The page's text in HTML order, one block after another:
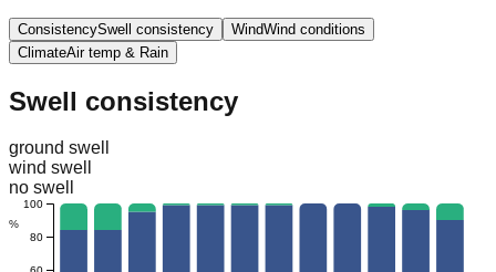
ConsistencySwell consistency WindWind conditions
ClimateAir temp & Rain
Swell consistency
ground swell
wind swell
no swell
80
100
%